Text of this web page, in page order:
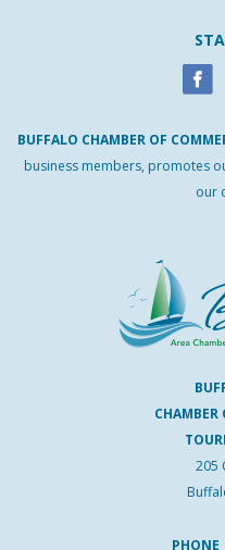
BUFFALO CHAMBER OF
business members, promotes
our
CHAMBER
205
PHONE